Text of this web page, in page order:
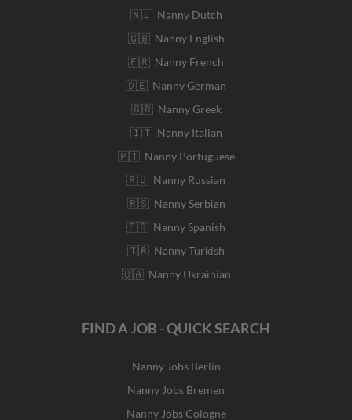
🇳🇱 Nanny Dutch
🇬🇧 Nanny English
🇫🇷 Nanny French
🇩🇪 Nanny German
🇬🇷 Nanny Greek
🇮🇹 Nanny Italian
🇵🇹 Nanny Portuguese
🇷🇺 Nanny Russian
🇷🇸 Nanny Serbian
🇪🇸 Nanny Spanish
🇹🇷 Nanny Turkish
🇺🇦 Nanny Ukrainian
FIND A JOB - QUICK SEARCH
Nanny Jobs Berlin
Nanny Jobs Bremen
Nanny Jobs Cologne